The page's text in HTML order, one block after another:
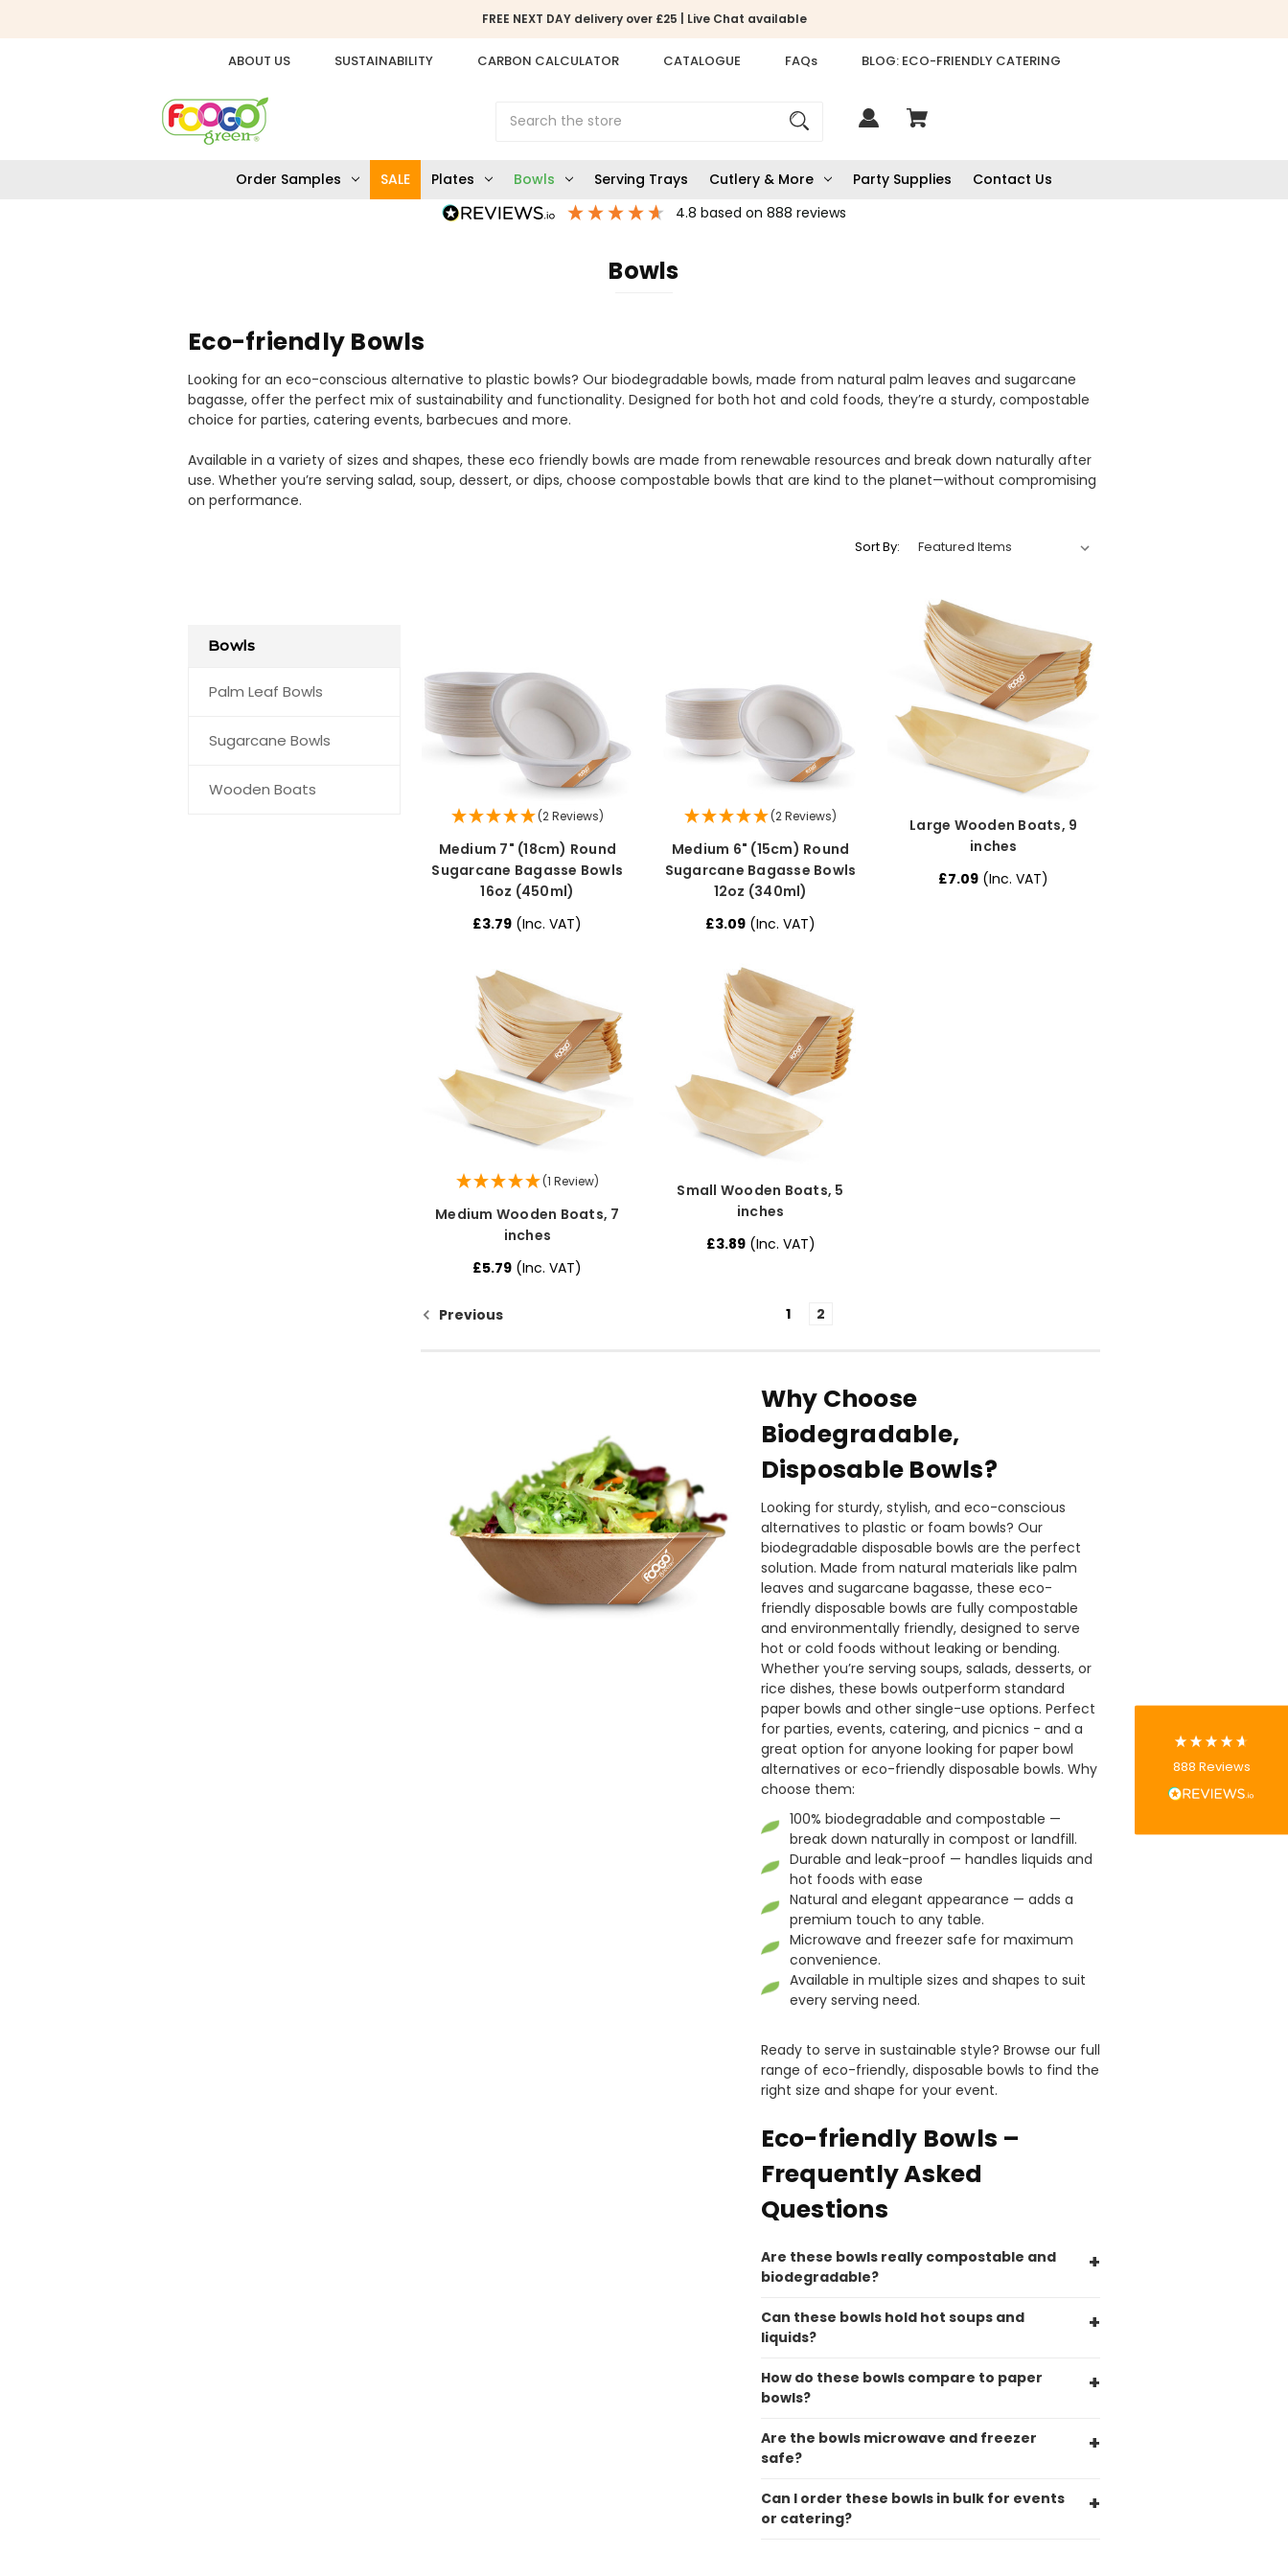
FREE NEXT DAY delivery over £25 | Live Chat available
ABOUT US SUSTAINABILITY CARBON CALCULATOR CATALOGUE FAQs BLOG: ECO-FRIENDLY CATERING
Order Samples SALE Plates Bowls Serving Trays Cutlery & More Party Supplies
Contact Us
4.8 based on 888 reviews
Bowls
Eco-friendly Bowls
Looking for an eco-conscious alternative to plastic bowls? Our biodegradable bowls, made from natural palm leaves and sugarcane
bagasse, offer the perfect mix of sustainability and functionality. Designed for both hot and cold foods, they’re a sturdy, compostable
choice for parties, catering events, barbecues and more.
Available in a variety of sizes and shapes, these eco friendly bowls are made from renewable resources and break down naturally after
use. Whether you’re serving salad, soup, dessert, or dips, choose compostable bowls that are kind to the planet—without compromising
on performance.
Bowls
Palm Leaf Bowls
Sugarcane Bowls
Wooden Boats
Sort By:
(2 Reviews)
Medium 7" (18cm) Round
Sugarcane Bagasse Bowls
16oz (450ml)
£3.79 (Inc. VAT)
(2 Reviews)
Medium 6" (15cm) Round
Sugarcane Bagasse Bowls
12oz (340ml)
£3.09 (Inc. VAT)
Large Wooden Boats, 9
inches
£7.09 (Inc. VAT)
(1 Review)
Medium Wooden Boats, 7
inches
£5.79 (Inc. VAT)
Small Wooden Boats, 5
inches
£3.89 (Inc. VAT)
Previous 1 2
Why Choose
Biodegradable,
Disposable Bowls?
Looking for sturdy, stylish, and eco-conscious
alternatives to plastic or foam bowls? Our
biodegradable disposable bowls are the perfect
solution. Made from natural materials like palm
leaves and sugarcane bagasse, these eco-
friendly disposable bowls are fully compostable
and environmentally friendly, designed to serve
hot or cold foods without leaking or bending.
Whether you’re serving soups, salads, desserts, or
rice dishes, these bowls outperform standard
paper bowls and other single-use options. Perfect
for parties, events, catering, and picnics - and a
great option for anyone looking for paper bowl
alternatives or eco-friendly disposable bowls. Why
choose them:
100% biodegradable and compostable —
break down naturally in compost or landfill.
Durable and leak-proof — handles liquids and
hot foods with ease
Natural and elegant appearance — adds a
premium touch to any table.
Microwave and freezer safe for maximum
convenience.
Available in multiple sizes and shapes to suit
every serving need.
Ready to serve in sustainable style? Browse our full
range of eco-friendly, disposable bowls to find the
right size and shape for your event.
Eco-friendly Bowls –
Frequently Asked
Questions
Are these bowls really compostable and
biodegradable?
Can these bowls hold hot soups and
liquids?
How do these bowls compare to paper
bowls?
Are the bowls microwave and freezer
safe?
Can I order these bowls in bulk for events
or catering?
888 Reviews
888Reviews
4.8
Tracy G
Verified Customer
The little kraft food trays I ordered for slices
Ordering was easy and delivery prompt.
Well done.
Helpful? Yes Share
Twitter
Verified Customer
care. I would certainly use Foogo again.
Helpful? Yes Share
Pratibha P
United Kingdom,
Pratibha P
without any hesitation in any small way you
United Kingdom,